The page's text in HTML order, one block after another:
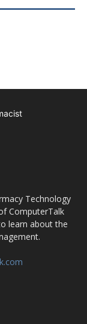
Technology
ComputerTalk
learn about the